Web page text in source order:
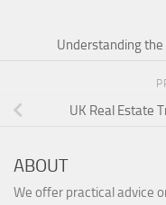
Understanding
UK Real Estate
ABOUT
We offer practical advice